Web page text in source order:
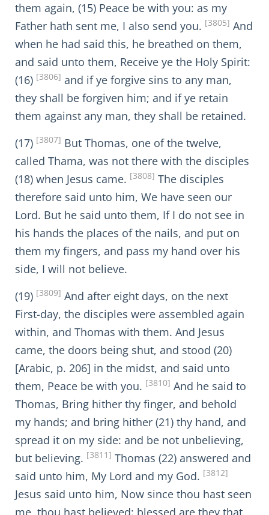
them again, (15) Peace be with you: as my
Father hath sent me, I also send you. [3805] And
when he had said this, he breathed on them,
and said unto them, Receive ye the Holy Spirit:
(16) [3806] and if ye forgive sins to any man,
they shall be forgiven him; and if ye retain
them against any man, they shall be retained.
(17) [3807] But Thomas, one of the twelve,
called Thama, was not there with the disciples
(18) when Jesus came. [3808] The disciples
therefore said unto him, We have seen our
Lord. But he said unto them, If I do not see in
his hands the places of the nails, and put on
them my fingers, and pass my hand over his
side, I will not believe.
(19) [3809] And after eight days, on the next
First-day, the disciples were assembled again
within, and Thomas with them. And Jesus
came, the doors being shut, and stood (20)
[Arabic, p. 206] in the midst, and said unto
them, Peace be with you. [3810] And he said to
Thomas, Bring hither thy finger, and behold
my hands; and bring hither (21) thy hand, and
spread it on my side: and be not unbelieving,
but believing. [3811] Thomas (22) answered and
said unto him, My Lord and my God. [3812]
Jesus said unto him, Now since thou hast seen
me, thou hast believed: blessed are they that